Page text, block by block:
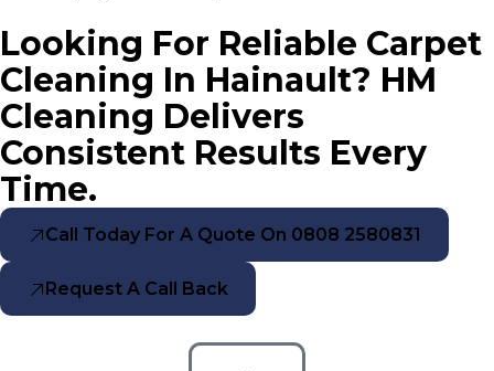
Looking For Reliable Carpet
Cleaning In Hainault? HM
Cleaning Delivers
Consistent Results Every
Time.
Call Today For A Quote On 0808 2580831
Request A Call Back